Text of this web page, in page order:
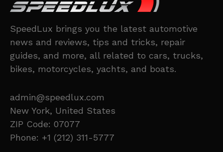
SpeedLux brings you the latest automotive
news and reviews, tips and tricks, repair
guides, and more, all related to cars, trucks,
bikes, motorcycles, yachts, and boats.
admin@speedlux.com
New York, United States
ZIP Code: 07077
Phone: +1 (212) 311-5777